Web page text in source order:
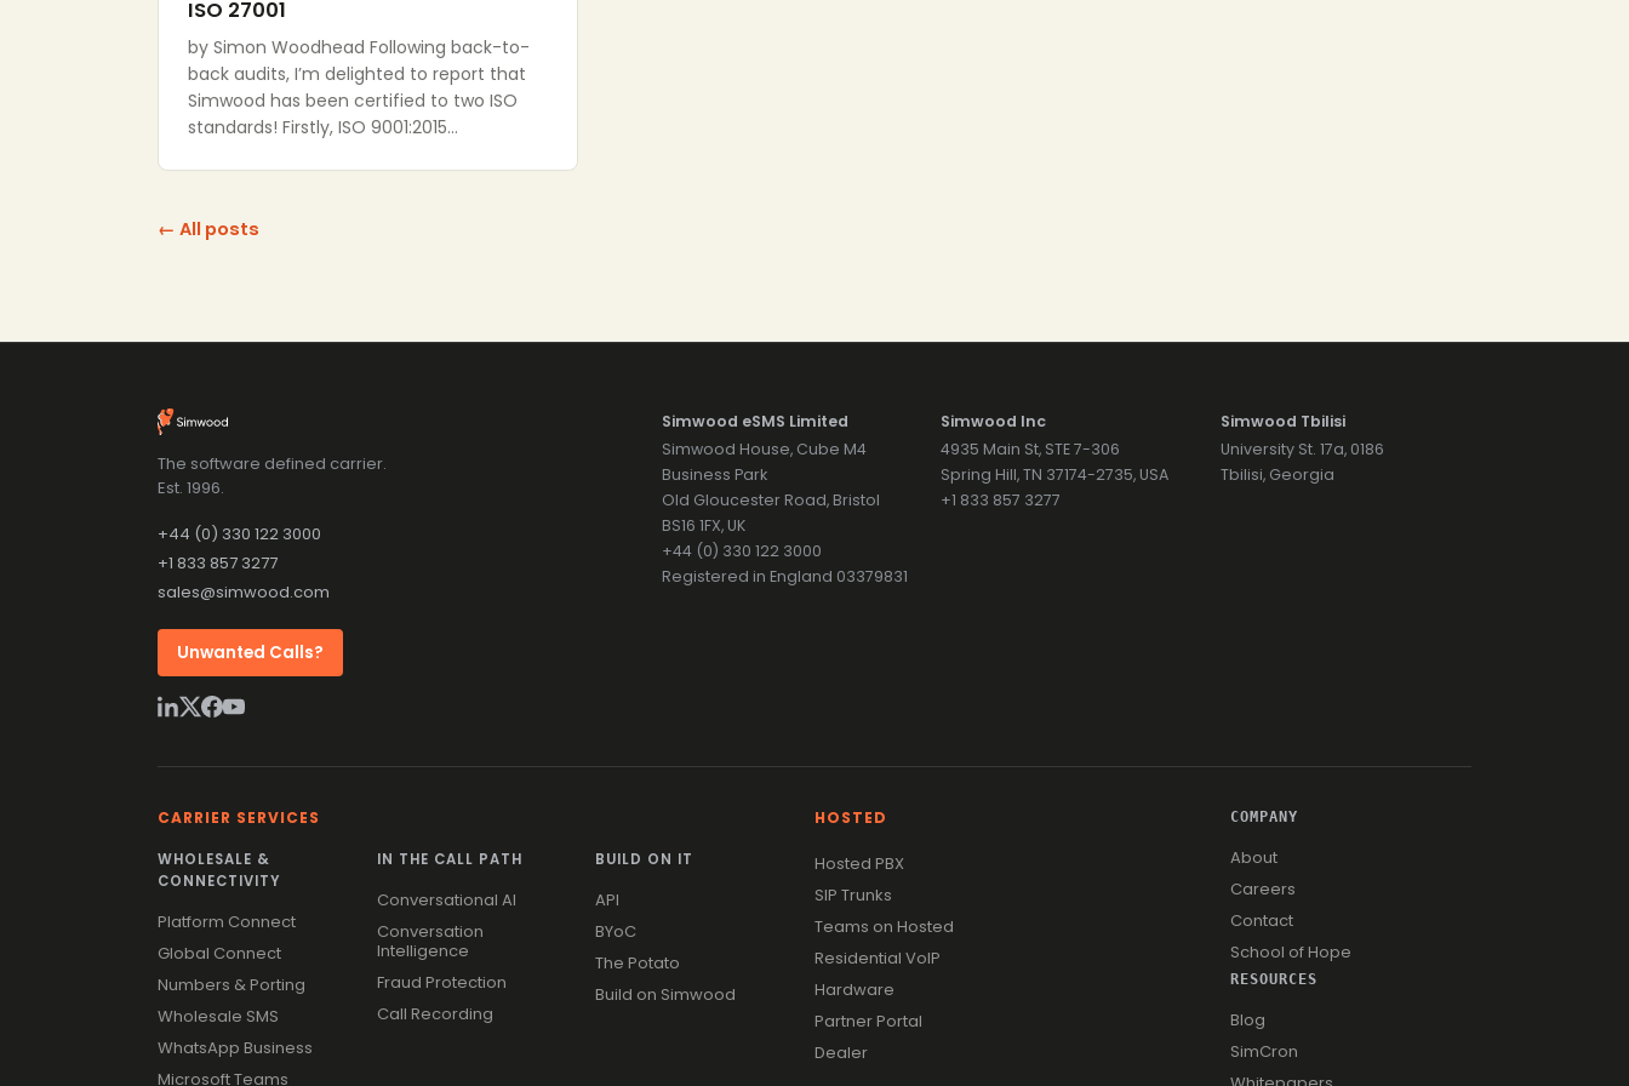
ISO 27001
by Simon Woodhead Following back-to-
back audits, I’m delighted to report that
Simwood has been certified to two ISO
standards! Firstly, ISO 9001:2015…
← All posts
The software defined carrier.
Est. 1996.
+44 (0) 330 122 3000
+1 833 857 3277
sales@simwood.com
Unwanted Calls?
Simwood eSMS Limited
Simwood House, Cube M4
Business Park
Old Gloucester Road, Bristol
BS16 1FX, UK
+44 (0) 330 122 3000
Registered in England 03379831
Simwood Inc
4935 Main St, STE 7-306
Spring Hill, TN 37174-2735, USA
+1 833 857 3277
Simwood Tbilisi
University St. 17a, 0186
Tbilisi, Georgia
CARRIER SERVICES
WHOLESALE &
CONNECTIVITY
Platform Connect
Global Connect
Numbers & Porting
Wholesale SMS
WhatsApp Business
Microsoft Teams
IN THE CALL PATH
Conversational AI
Conversation
Intelligence
Fraud Protection
Call Recording
BUILD ON IT
API
BYoC
The Potato
Build on Simwood
HOSTED
Hosted PBX
SIP Trunks
Teams on Hosted
Residential VoIP
Hardware
Partner Portal
Dealer
COMPANY
About
Careers
Contact
School of Hope
RESOURCES
Blog
SimCron